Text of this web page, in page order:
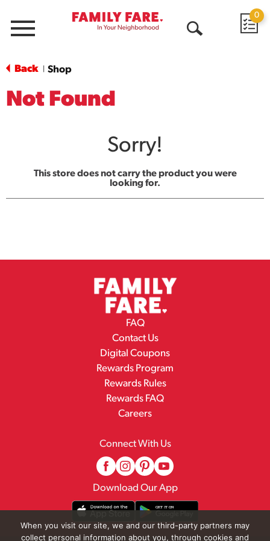
Menu
0
Back Shop
Not Found
Sorry!
This store does not carry the product you were
looking for.
FAQ
Contact Us
Digital Coupons
Rewards Program
Rewards Rules
Rewards FAQ
Careers
Connect With Us
Download Our App
When you visit our site, we and our third-party partners may
collect personal information about you, through cookies and